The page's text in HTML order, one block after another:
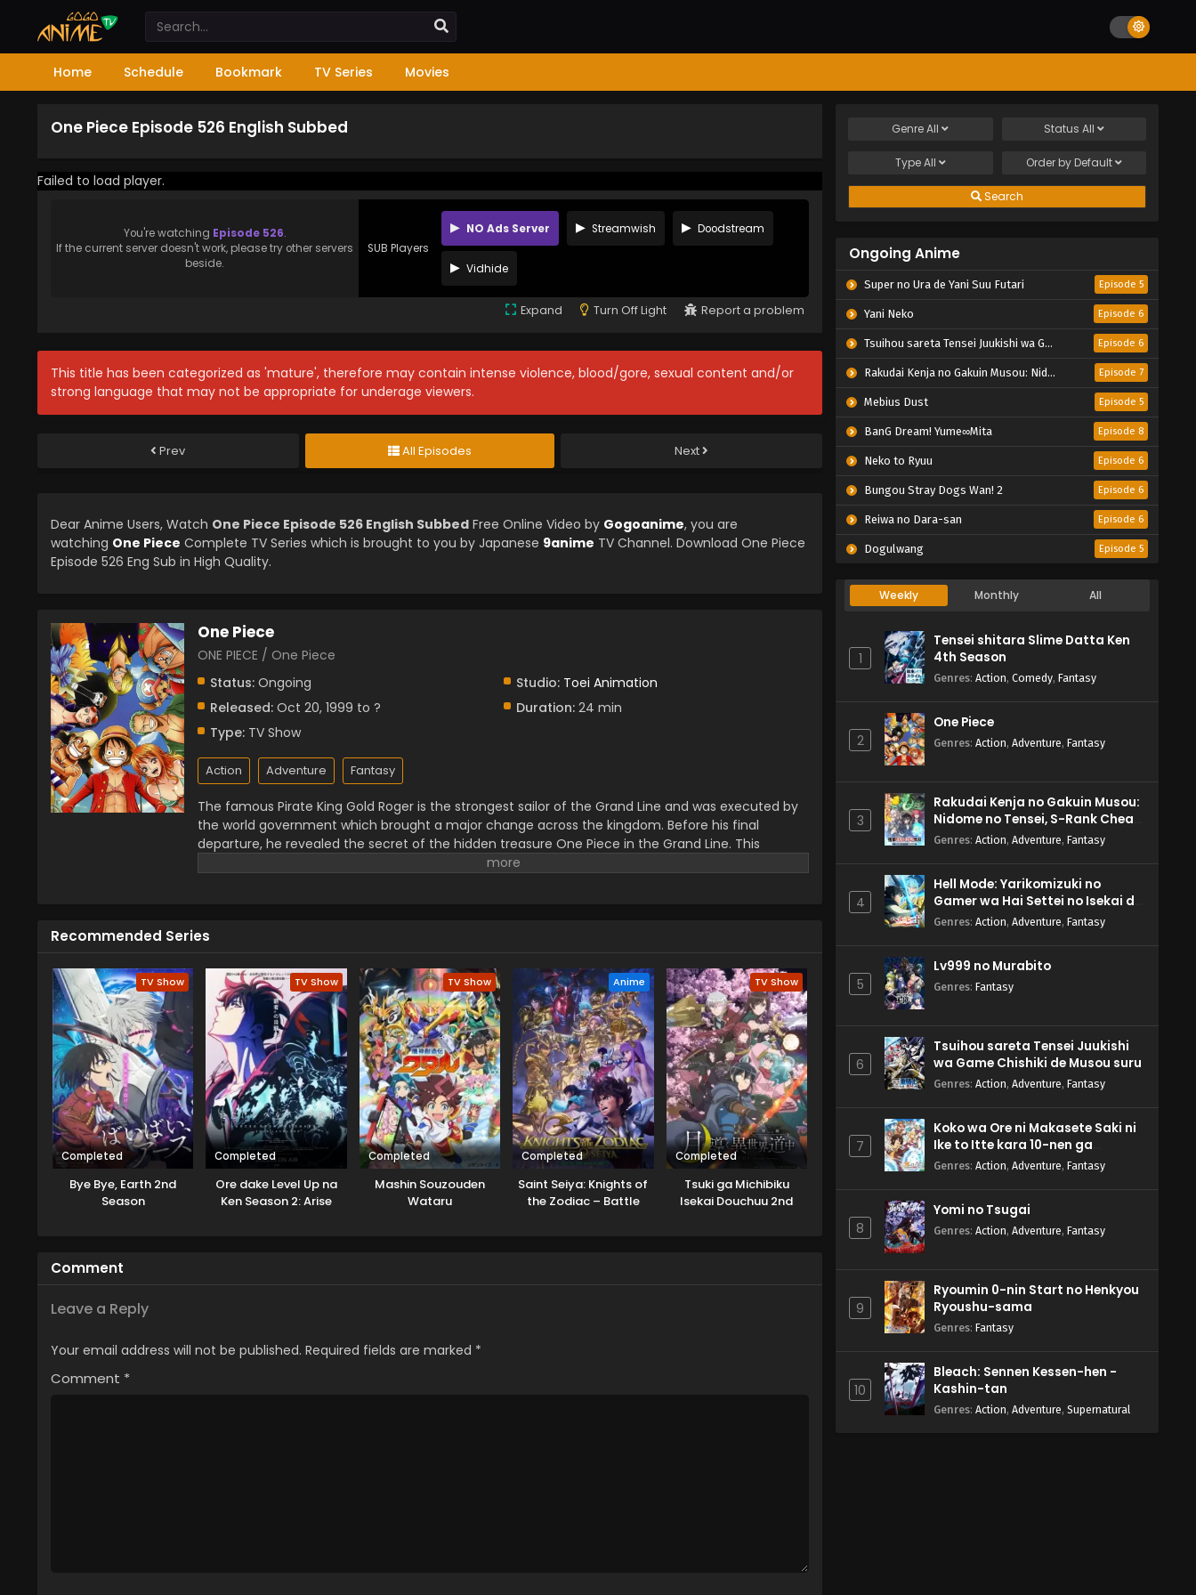
Home Schedule Bookmark TV Series Movies
One Piece Episode 526 English Subbed
Failed to load player.
You're watching Episode 526.
If the current server doesn't work, please try other servers
beside.
SUB Players
NO Ads Server Streamwish Doodstream
Vidhide
Expand Turn Off Light Report a problem
This title has been categorized as 'mature', therefore may contain intense violence, blood/gore, sexual content and/or
strong language that may not be appropriate for underage viewers.
Prev All Episodes Next
Dear Anime Users, Watch One Piece Episode 526 English Subbed Free Online Video by Gogoanime, you are
watching One Piece Complete TV Series which is brought to you by Japanese 9anime TV Channel. Download One Piece
Episode 526 Eng Sub in High Quality.
One Piece
ONE PIECE / One Piece
Status: Ongoing Studio: Toei Animation
Released: Oct 20, 1999 to ? Duration:24 min
Type: TV Show
Action Adventure Fantasy
The famous Pirate King Gold Roger is the strongest sailor of the Grand Line and was executed by
the world government which brought a major change across the kingdom. Before his final
departure, he revealed the secret of the hidden treasure One Piece in the Grand Line. This
greatest treasure promises the glorified title of Pirate King with infinite fame and riches. A 17–
this journey that give him a chance to follow his childhood dream of heroism. Luffy and his team
mysteries while reaching this fortune treasure, One Piece.
Recommended Series
TV Show
Completed
Bye Bye, Earth 2nd
Season
TV Show
Completed
Ore dake Level Up na
Ken Season 2: Arise
TV Show
Completed
Mashin Souzouden
Wataru
Anime
Completed
Saint Seiya: Knights of
the Zodiac – Battle
TV Show
Completed
Tsuki ga Michibiku
Isekai Douchuu 2nd
Comment
Leave a Reply
Your email address will not be published. Required fields are marked *
Comment *
GenreAll Status All
TypeAll Order by Default
Search
Ongoing Anime
Super no Ura de Yani Suu Futari Episode 5
Yani Neko Episode 6
Tsuihou sareta Tensei Juukishi wa Game Chishiki de Musou suru Episode 6
Rakudai Kenja no Gakuin Musou: Nidome no Tensei, S-Rank Cheat Majutsushi Boukenroku Episode 7
Mebius Dust Episode 5
BanG Dream! Yume∞Mita Episode 8
Neko to Ryuu Episode 6
Bungou Stray Dogs Wan! 2 Episode 6
Reiwa no Dara-san Episode 6
Dogulwang Episode 5
Weekly Monthly All
1
Tensei shitara Slime Datta Ken
4th Season
Genres: Action, Comedy, Fantasy
2
One Piece
Genres: Action, Adventure, Fantasy
3
Rakudai Kenja no Gakuin Musou:
Nidome no Tensei, S-Rank Cheat
Majutsushi Boukenroku
Genres: Action, Adventure, Fantasy
4
Hell Mode: Yarikomizuki no
Gamer wa Hai Settei no Isekai de
Musou suru 2nd Season
Genres: Action, Adventure, Fantasy
5
Lv999 no Murabito
Genres: Fantasy
6
Tsuihou sareta Tensei Juukishi
wa Game Chishiki de Musou suru
Genres: Action, Adventure, Fantasy
7
Koko wa Ore ni Makasete Saki ni
Ike to Itte kara 10-nen ga
Tattara Densetsu ni Natteita.
Genres: Action, Adventure, Fantasy
8
Yomi no Tsugai
Genres: Action, Adventure, Fantasy
9
Ryoumin 0-nin Start no Henkyou
Ryoushu-sama
Genres: Fantasy
10
Bleach: Sennen Kessen-hen -
Kashin-tan
Genres: Action, Adventure, Supernatural